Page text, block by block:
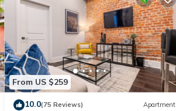
From US $259
10.0(75 Reviews) Apartment